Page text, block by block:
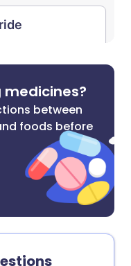
medicines?
between
foods before